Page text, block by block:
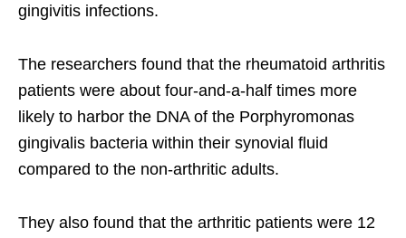
gingivitis infections.
The researchers found that the rheumatoid arthritis
patients were about four-and-a-half times more
likely to harbor the DNA of the Porphyromonas
gingivalis bacteria within their synovial fluid
compared to the non-arthritic adults.
They also found that the arthritic patients were 12